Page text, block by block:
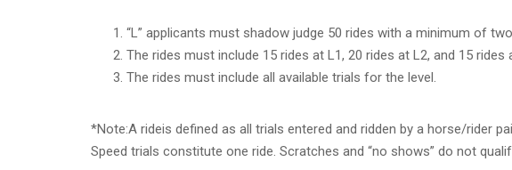
“L” applicants must shadow judge 50 rides with a minimum of two
The rides must include 15 rides at L1, 20 rides at L2, and 15 rides
The rides must include all available trials for the level.
*Note:A rideis defined as all trials entered and ridden by a horse/rider
Speed trials constitute one ride. Scratches and “no shows” do not